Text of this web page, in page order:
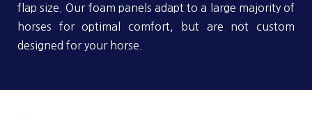
flap size. Our foam panels adapt to a large majority of
horses for optimal comfort, but are not custom
designed for your horse.